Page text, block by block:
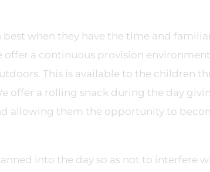
when they have the time and
offer a continuous provision
This is available to the children
offer a rolling snack during the day
allowing them the opportunity to
into the day so as not to interfere